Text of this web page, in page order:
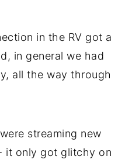
in the RV got a
in general we had
all the way through
streaming new
it only got glitchy on